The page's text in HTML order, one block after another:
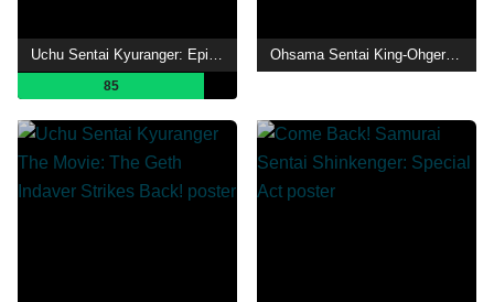
Uchu Sentai Kyuranger: Episode of Stinger
85
Ohsama Sentai King-Ohger Final Three Episodes TTFC Special Version